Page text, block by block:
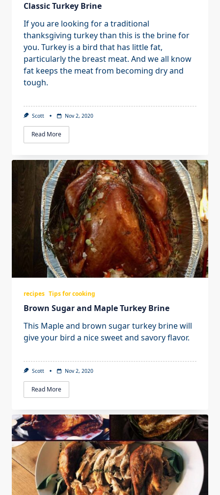
Classic Turkey Brine
If you are looking for a traditional
thanksgiving turkey than this is the brine for
you. Turkey is a bird that has little fat,
particularly the breast meat. And we all know
fat keeps the meat from becoming dry and
tough.
Scott Nov 2, 2020
Read More
recipes Tips for cooking
Brown Sugar and Maple Turkey Brine
This Maple and brown sugar turkey brine will
give your bird a nice sweet and savory flavor.
Scott Nov 2, 2020
Read More